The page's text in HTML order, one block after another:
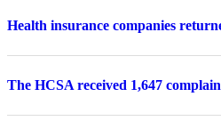
Health insurance companies
The HCSA received 1,647